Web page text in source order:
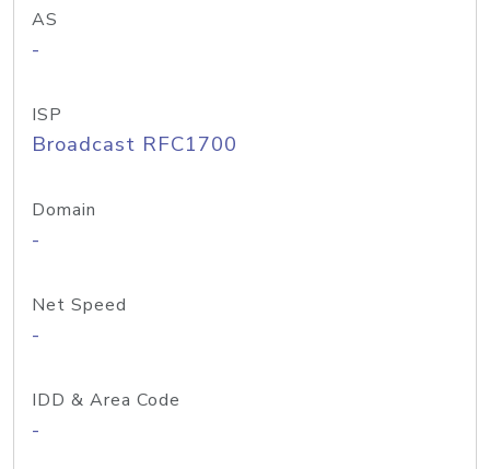
AS
-
ISP
Broadcast RFC1700
Domain
-
Net Speed
-
IDD & Area Code
-